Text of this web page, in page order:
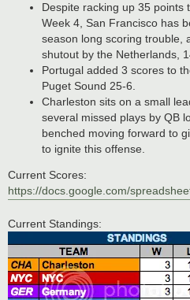
Despite racking up 35 points
Week 4, San Francisco has
season long scoring trouble,
shutout by the Netherlands,
Portugal added 3 scores to
Puget Sound 25-6.
Charleston sits on a small
several missed plays by QB
benched moving forward to
to ignite this offense.
Current Scores:
https://docs.google.com/
Current Standings: